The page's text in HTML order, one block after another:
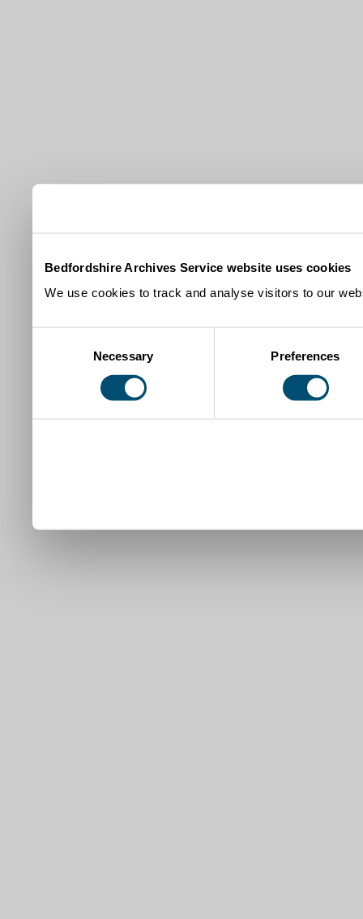
Bedfordshire Archives Service website uses cookies
We use cookies to track and analyse visitors to our
Necessary Preferences